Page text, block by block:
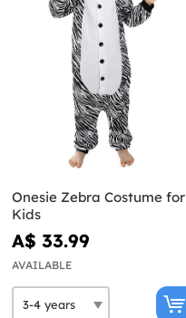
Onesie Zebra Costume for
Kids
A$ 33.99
AVAILABLE